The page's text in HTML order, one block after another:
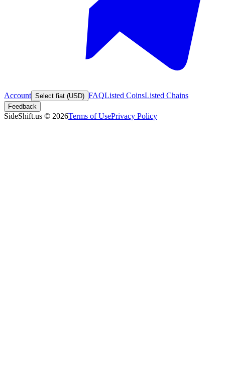
Account Select fiat (USD) FAQListed CoinsListed Chains
Feedback
SideShift.us © 2026Terms of UsePrivacy Policy